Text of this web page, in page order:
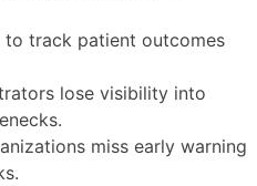
track patient outcomes
lose visibility into
miss early warning